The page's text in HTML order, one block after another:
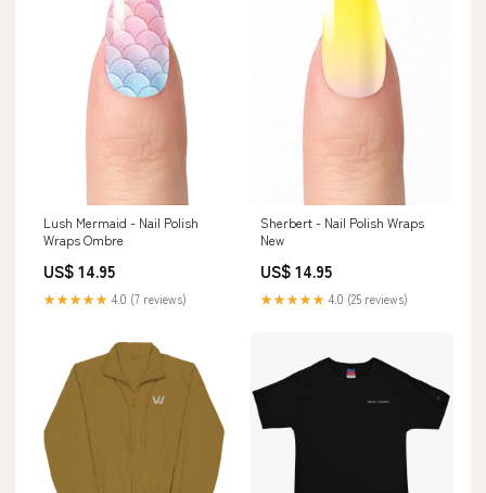
Lush Mermaid - Nail Polish
Wraps Ombre
US$ 14.95
★★★★★ 4.0 (7 reviews)
Sherbert - Nail Polish Wraps
New
US$ 14.95
★★★★★ 4.0 (25 reviews)